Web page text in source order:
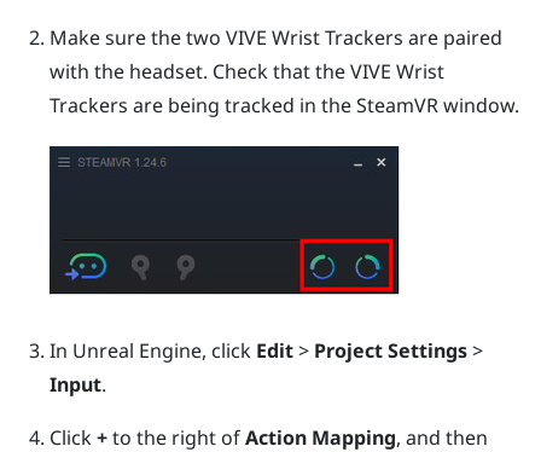
Make sure the two VIVE Wrist Trackers are paired
with the headset. Check that the VIVE Wrist
Trackers are being tracked in theSteamVRwindow.
In Unreal Engine, click Edit> Project Settings>
Input.
Click+to the right ofAction Mapping, and then